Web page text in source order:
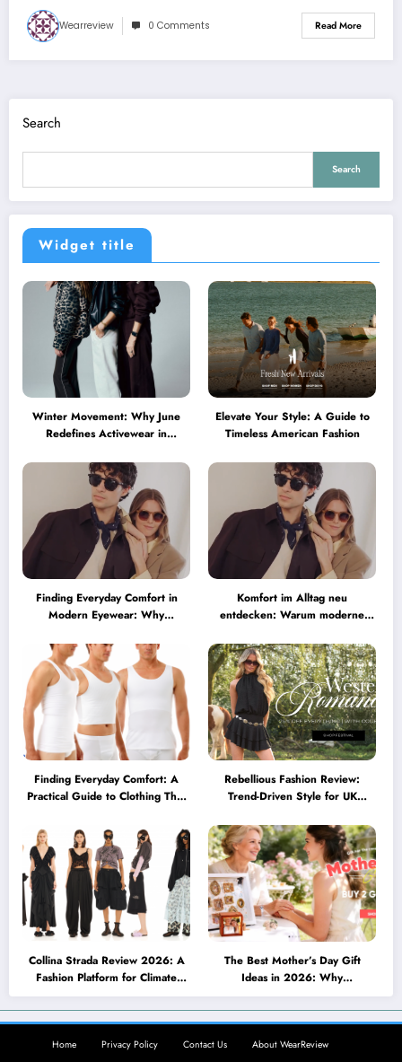
Wearreview 0 Comments Read More
Search
Search
Widget title
Winter Movement: Why June
Redefines Activewear in
Elevate Your Style: A Guide to
Timeless American Fashion
Finding Everyday Comfort in
Modern Eyewear: Why
Becoming a Lifestyle Essential
Komfort im Alltag neu
entdecken: Warum moderne
müssen
Finding Everyday Comfort: A
Practical Guide to Clothing That
Rebellious Fashion Review:
Trend-Driven Style for UK
Collina Strada Review 2026: A
Fashion Platform for Climate
Awareness, Social Change, and
Self-Expression
The Best Mother’s Day Gift
Ideas in 2026: Why
Personalized Jewelry Feels More
Meaningful Than Ever
Home Privacy Policy Contact Us
About WearReview